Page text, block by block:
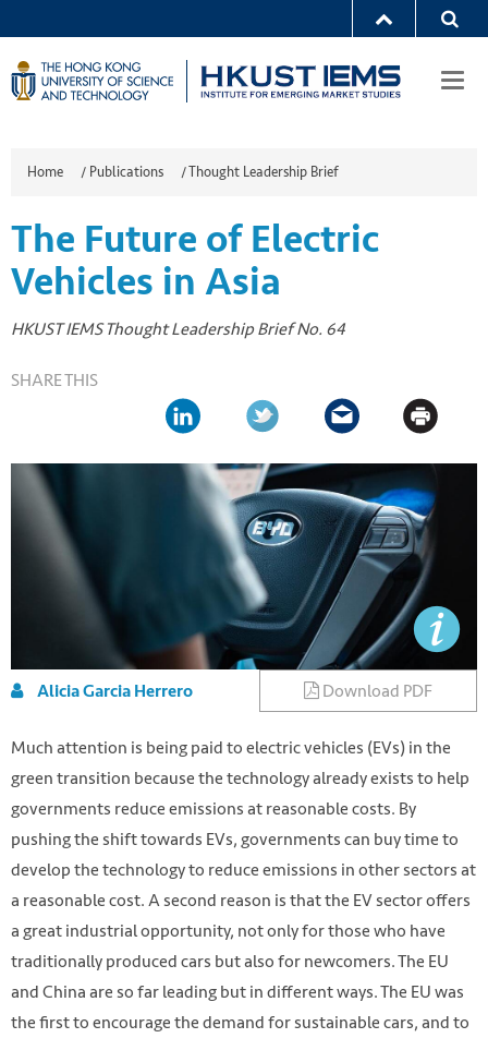
Home / Publications /Thought Leadership Brief
The Future of Electric
Vehicles in Asia
HKUST IEMS Thought Leadership Brief No. 64
SHARE THIS
Alicia Garcia Herrero Download PDF
Much attention is being paid to electric vehicles (EVs) in the
green transition because the technology already exists to help
governments reduce emissions at reasonable costs. By
pushing the shift towards EVs, governments can buy time to
develop the technology to reduce emissions in other sectors at
a reasonable cost. A second reason is that the EV sector offers
a great industrial opportunity, not only for those who have
traditionally produced cars but also for newcomers. The EU
and China are so far leading but in different ways. The EU was
the first to encourage the demand for sustainable cars, and to